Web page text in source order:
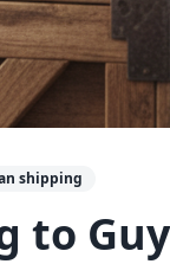
shipping
to